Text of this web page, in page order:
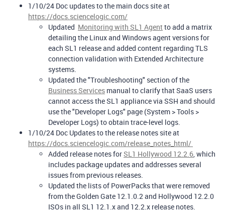
1/10/24 Doc updates to the main docs site at
https://docs.sciencelogic.com/
Updated Monitoring with SL1 Agent to add a matrix
detailing the Linux and Windows agent versions for
each SL1 release and added content regarding TLS
connection validation with Extended Architecture
systems.
Updated the "Troubleshooting" section of the
Business Services manual to clarify that SaaS users
cannot access the SL1 appliance via SSH and should
use the "Developer Logs" page (System > Tools >
Developer Logs) to obtain trace-level logs.
1/10/24 Doc Updates to the release notes site at
https://docs.sciencelogic.com/release_notes_html/
Added release notes forSL1 Hollywood 12.2.6 , which
includes package updates and addresses several
issues from previous releases.
Updated the lists of PowerPacks that were removed
from the Golden Gate 12.1.0.2 and Hollywood 12.2.0
ISOs in all SL1 12.1.x and 12.2.x release notes.